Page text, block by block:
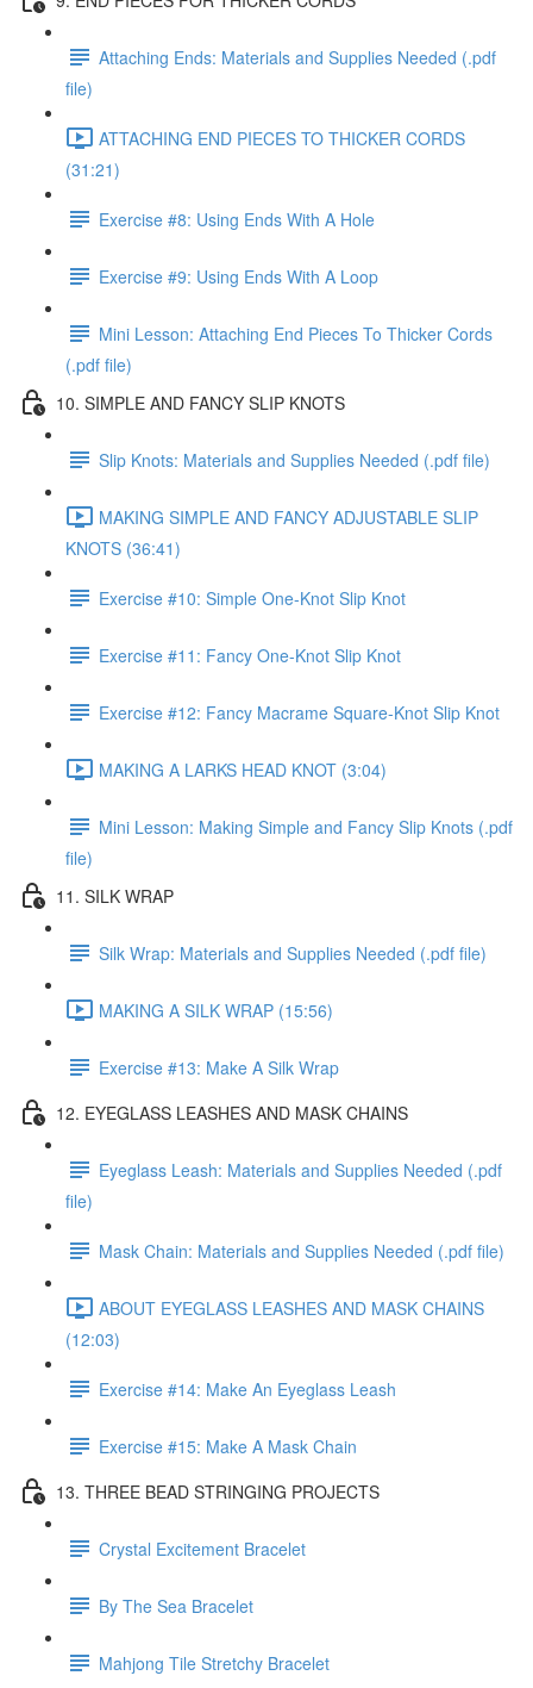
Attaching Ends: Materials and Supplies Needed (.pdf
file)
ATTACHING END PIECES TO THICKER CORDS
(31:21)
Exercise #8: Using Ends With A Hole
Exercise #9: Using Ends With A Loop
Mini Lesson: Attaching End Pieces To Thicker Cords
(.pdf file)
10. SIMPLE AND FANCY SLIP KNOTS
Slip Knots: Materials and Supplies Needed (.pdf file)
MAKING SIMPLE AND FANCY ADJUSTABLE SLIP
KNOTS (36:41)
Exercise #10: Simple One-Knot Slip Knot
Exercise #11: Fancy One-Knot Slip Knot
Exercise #12: Fancy Macrame Square-Knot Slip Knot
MAKING A LARKS HEAD KNOT (3:04)
Mini Lesson: Making Simple and Fancy Slip Knots (.pdf
file)
11. SILK WRAP
Silk Wrap: Materials and Supplies Needed (.pdf file)
MAKING A SILK WRAP (15:56)
Exercise #13: Make A Silk Wrap
12. EYEGLASS LEASHES AND MASK CHAINS
Eyeglass Leash: Materials and Supplies Needed (.pdf
file)
Mask Chain: Materials and Supplies Needed (.pdf file)
ABOUT EYEGLASS LEASHES AND MASK CHAINS
(12:03)
Exercise #14: Make An Eyeglass Leash
Exercise #15: Make A Mask Chain
13. THREE BEAD STRINGING PROJECTS
Crystal Excitement Bracelet
By The Sea Bracelet
Mahjong Tile Stretchy Bracelet